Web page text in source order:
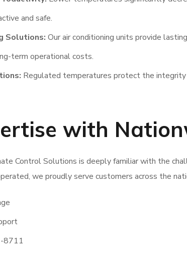
and safe.
Solutions: Our air conditioning units provide
term operational costs.
Regulated temperatures protect the
with
Control Solutions is deeply familiar with the
we proudly serve customers across the
8711